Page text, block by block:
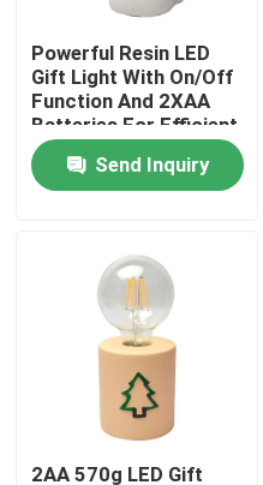
VR Show
About Us
Factory Tour
Contact Us
Request A Quote
Portable LED Work Lights
Powerful Resin LED
Gift Light With On/Off
Function And 2XAA
Batteries For Efficient
Performance
Send Inquiry
2AA 570g LED Gift